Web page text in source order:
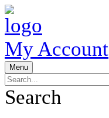
My Account
Menu
Search